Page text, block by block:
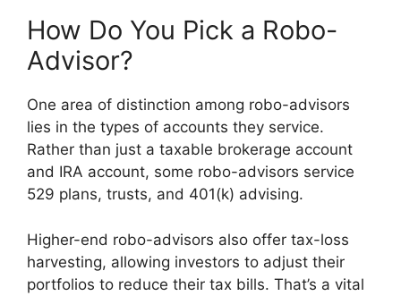
How Do You Pick a Robo-
Advisor?
One area of distinction among robo-advisors
lies in the types of accounts they service.
Rather than just a taxable brokerage account
and IRA account, some robo-advisors service
529 plans, trusts, and 401(k) advising.
Higher-end robo-advisors also offer tax-loss
harvesting, allowing investors to adjust their
portfolios to reduce their tax bills. That’s a vital